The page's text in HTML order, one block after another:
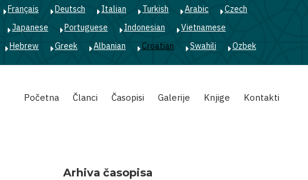
Français Deutsch Italian Turkish Arabic
Czech
Japanese Portuguese Indonesian
Vietnamese
Hebrew Greek Albanian Croatian Swahili Ozbek
Početna Članci Časopisi Galerije Knjige Kontakti
Arhiva časopisa